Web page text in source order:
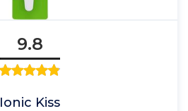
9.8
Ionic Kiss